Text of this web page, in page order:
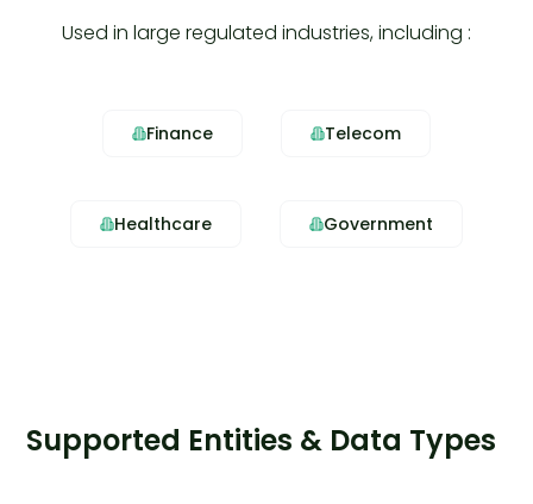
Used in large regulated industries, including :
Finance Telecom
Healthcare Government
Supported Entities & Data Types